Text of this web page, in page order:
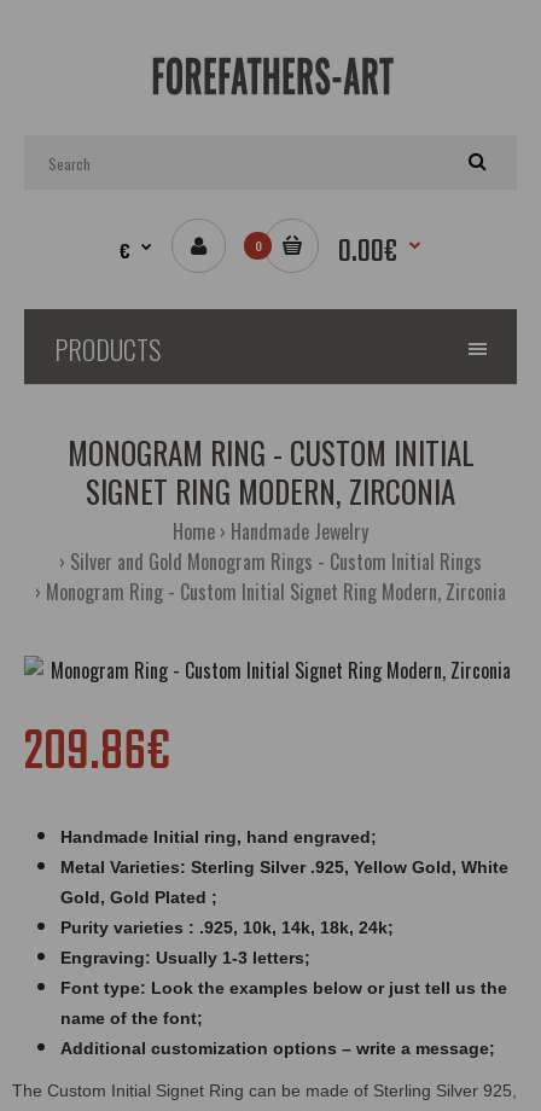
€ 0 0.00€
PRODUCTS
MONOGRAM RING - CUSTOM INITIAL
SIGNET RING MODERN, ZIRCONIA
Home Handmade Jewelry
Silver and Gold Monogram Rings - Custom Initial Rings
Monogram Ring - Custom Initial Signet Ring Modern, Zirconia
209.86€
Handmade Initial ring, hand engraved;
Metal Varieties: Sterling Silver .925, Yellow Gold, White
Gold, Gold Plated ;
Purity varieties : .925, 10k, 14k, 18k, 24k;
Engraving: Usually 1-3 letters;
Font type: Look the examples below or just tell us the
name of the font;
Additional customization options – write a message;
The Custom Initial Signet Ring can be made of Sterling Silver 925,